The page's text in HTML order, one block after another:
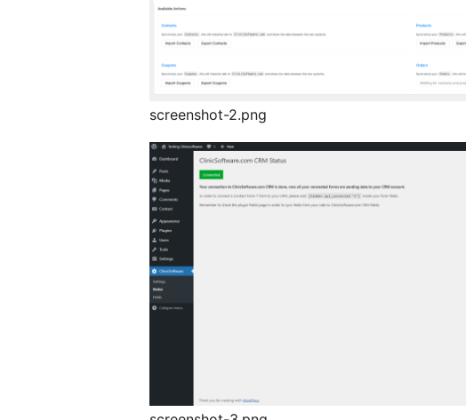
screenshot-2.png